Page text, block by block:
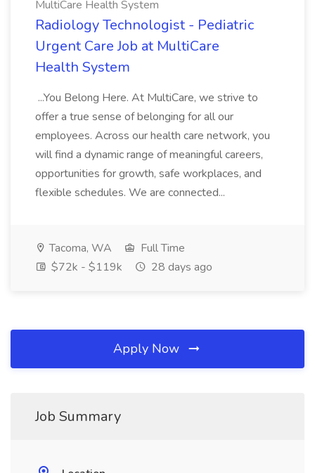
MultiCare Health System
Radiology Technologist - Pediatric
Urgent Care Job at MultiCare
Health System
...You Belong Here. At MultiCare, we strive to
offer a true sense of belonging for all our
employees. Across our health care network, you
will find a dynamic range of meaningful careers,
opportunities for growth, safe workplaces, and
flexible schedules. We are connected...
Tacoma, WA
Full Time
$72k - $119k
28 days ago
Apply Now
Job Summary